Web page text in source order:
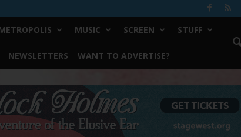
MUSIC SCREEN STUFF
NEWSLETTERS WANT TO ADVERTISE?